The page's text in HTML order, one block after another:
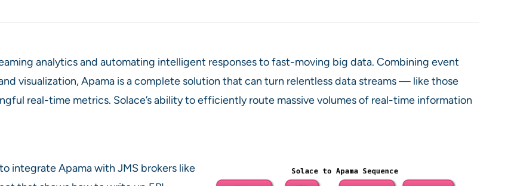
analytics and automating intelligent responses to fast-moving big data. Combining event
visualization, Apama is a complete solution that can turn relentless data streams — like those
real-time metrics. Solace’s ability to efficiently route massive volumes of real-time information
integrate Apama with JMS brokers like